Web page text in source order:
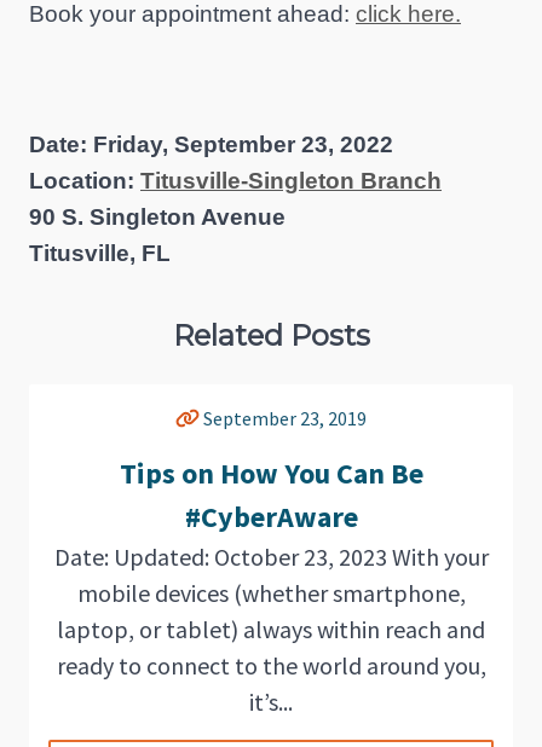
Book your appointment ahead: click here.
Date: Friday, September 23, 2022
Location: Titusville-Singleton Branch
90 S. Singleton Avenue
Titusville, FL
Related Posts
September 23, 2019
Tips on How You Can Be
#CyberAware
Date: Updated: October 23, 2023 With your
mobile devices (whether smartphone,
laptop, or tablet) always within reach and
ready to connect to the world around you,
it’s...